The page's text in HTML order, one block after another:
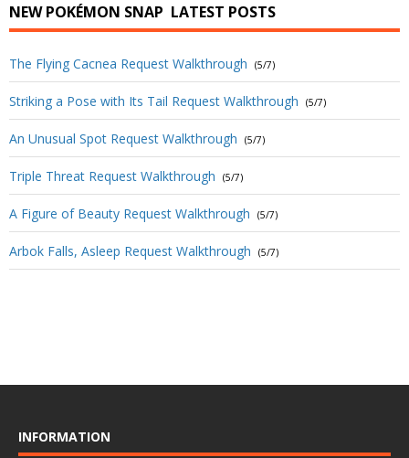
NEW POKÉMON SNAP LATEST POSTS
The Flying Cacnea Request Walkthrough (5/7)
Striking a Pose with Its Tail Request Walkthrough (5/7)
An Unusual Spot Request Walkthrough (5/7)
Triple Threat Request Walkthrough (5/7)
A Figure of Beauty Request Walkthrough (5/7)
Arbok Falls, Asleep Request Walkthrough (5/7)
INFORMATION